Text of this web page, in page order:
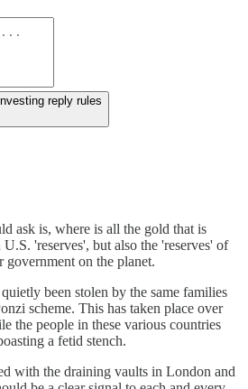
reply rules
ask is, where is all the gold that is
'reserves', but also the 'reserves' of
government on the planet.
been stolen by the same families
scheme. This has taken place over
the people in these various countries
a fetid stench.
with the draining vaults in London and